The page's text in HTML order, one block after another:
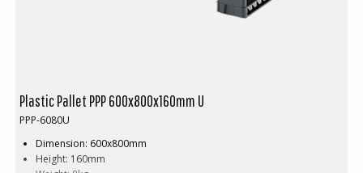
Plastic Pallet PPP 600x800x160mm U
PPP-6080U
Dimension: 600x800mm
Height: 160mm